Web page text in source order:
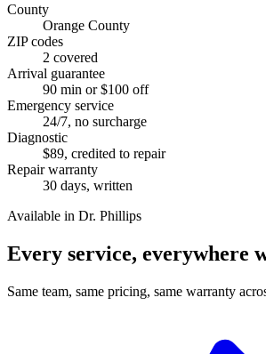
County
Orange County
ZIP codes
2 covered
Arrival guarantee
90 min or $100 off
Emergency service
24/7, no surcharge
Diagnostic
$89, credited to repair
Repair warranty
30 days, written
Available in Dr. Phillips
Every service, everywhere
Same team, same pricing, same warranty